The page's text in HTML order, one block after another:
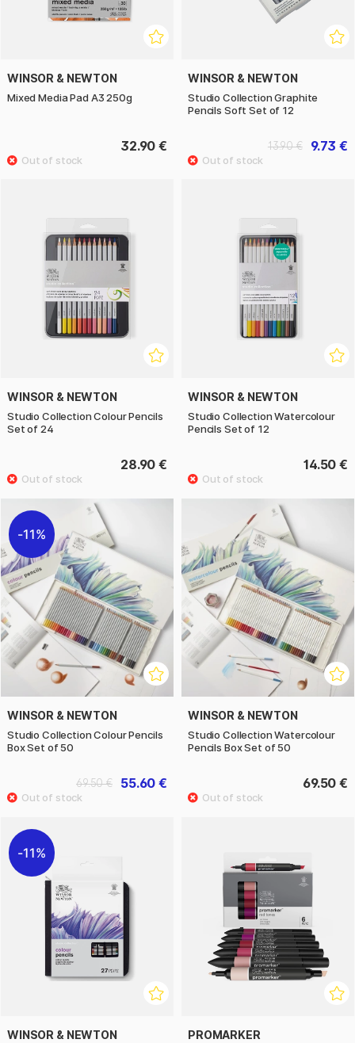
WINSOR & NEWTON
Mixed Media Pad A3 250g
32.90 €
WINSOR & NEWTON
Studio Collection Graphite
Pencils Soft Set of 12
9.73 €
13.90 €
WINSOR & NEWTON
Studio Collection Colour Pencils
Set of 24
28.90 €
WINSOR & NEWTON
Studio Collection Watercolour
Pencils Set of 12
14.50 €
11%
WINSOR & NEWTON
Studio Collection Colour Pencils
Box Set of 50
55.60 €
69.50 €
WINSOR & NEWTON
Studio Collection Watercolour
Pencils Box Set of 50
69.50 €
11%
WINSOR & NEWTON PROMARKER